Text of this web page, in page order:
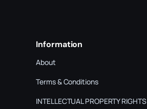
Information
About
Terms & Conditions
INTELLECTUAL PROPERTY RIGHTS